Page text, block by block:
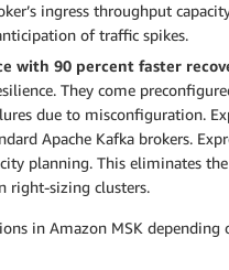
ingress throughput
of traffic spikes.
with 90 percent faster
They come
due to misconfiguration.
Apache Kafka brokers.
planning. This eliminates
right-sizing clusters.
in Amazon MSK